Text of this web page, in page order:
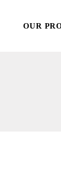
OUR